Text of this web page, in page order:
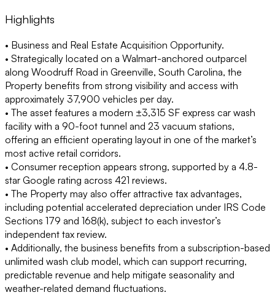
Highlights
• Business and Real Estate Acquisition Opportunity.
• Strategically located on a Walmart-anchored outparcel
along Woodruff Road in Greenville, South Carolina, the
Property benefits from strong visibility and access with
approximately 37,900 vehicles per day.
• The asset features a modern ±3,315 SF express car wash
facility with a 90-foot tunnel and 23 vacuum stations,
offering an efficient operating layout in one of the market’s
most active retail corridors.
• Consumer reception appears strong, supported by a 4.8-
star Google rating across 421 reviews.
• The Property may also offer attractive tax advantages,
including potential accelerated depreciation under IRS Code
Sections 179 and 168(k), subject to each investor’s
independent tax review.
• Additionally, the business benefits from a subscription-based
unlimited wash club model, which can support recurring,
predictable revenue and help mitigate seasonality and
weather-related demand fluctuations.